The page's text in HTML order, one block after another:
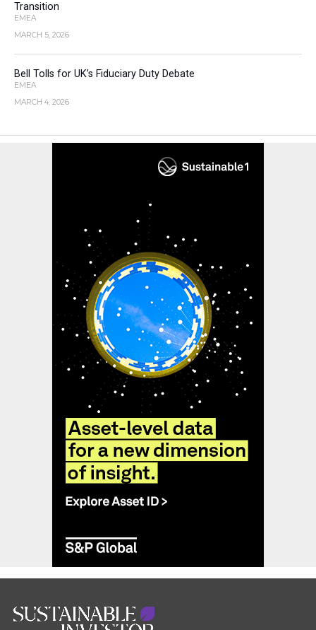
Transition
EMEA
MARCH 5, 2026
Bell Tolls for UK’s Fiduciary Duty Debate
EMEA
MARCH 4, 2026